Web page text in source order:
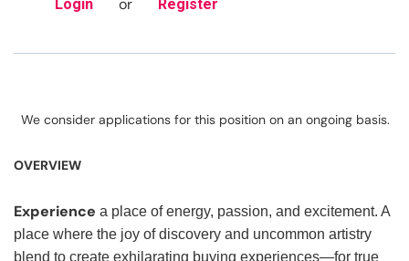
Login or Register
We consider applications for this position on an ongoing basis.
OVERVIEW
Experience a place of energy, passion, and excitement. A
place where the joy of discovery and uncommon artistry
blend to create exhilarating buying experiences—for true